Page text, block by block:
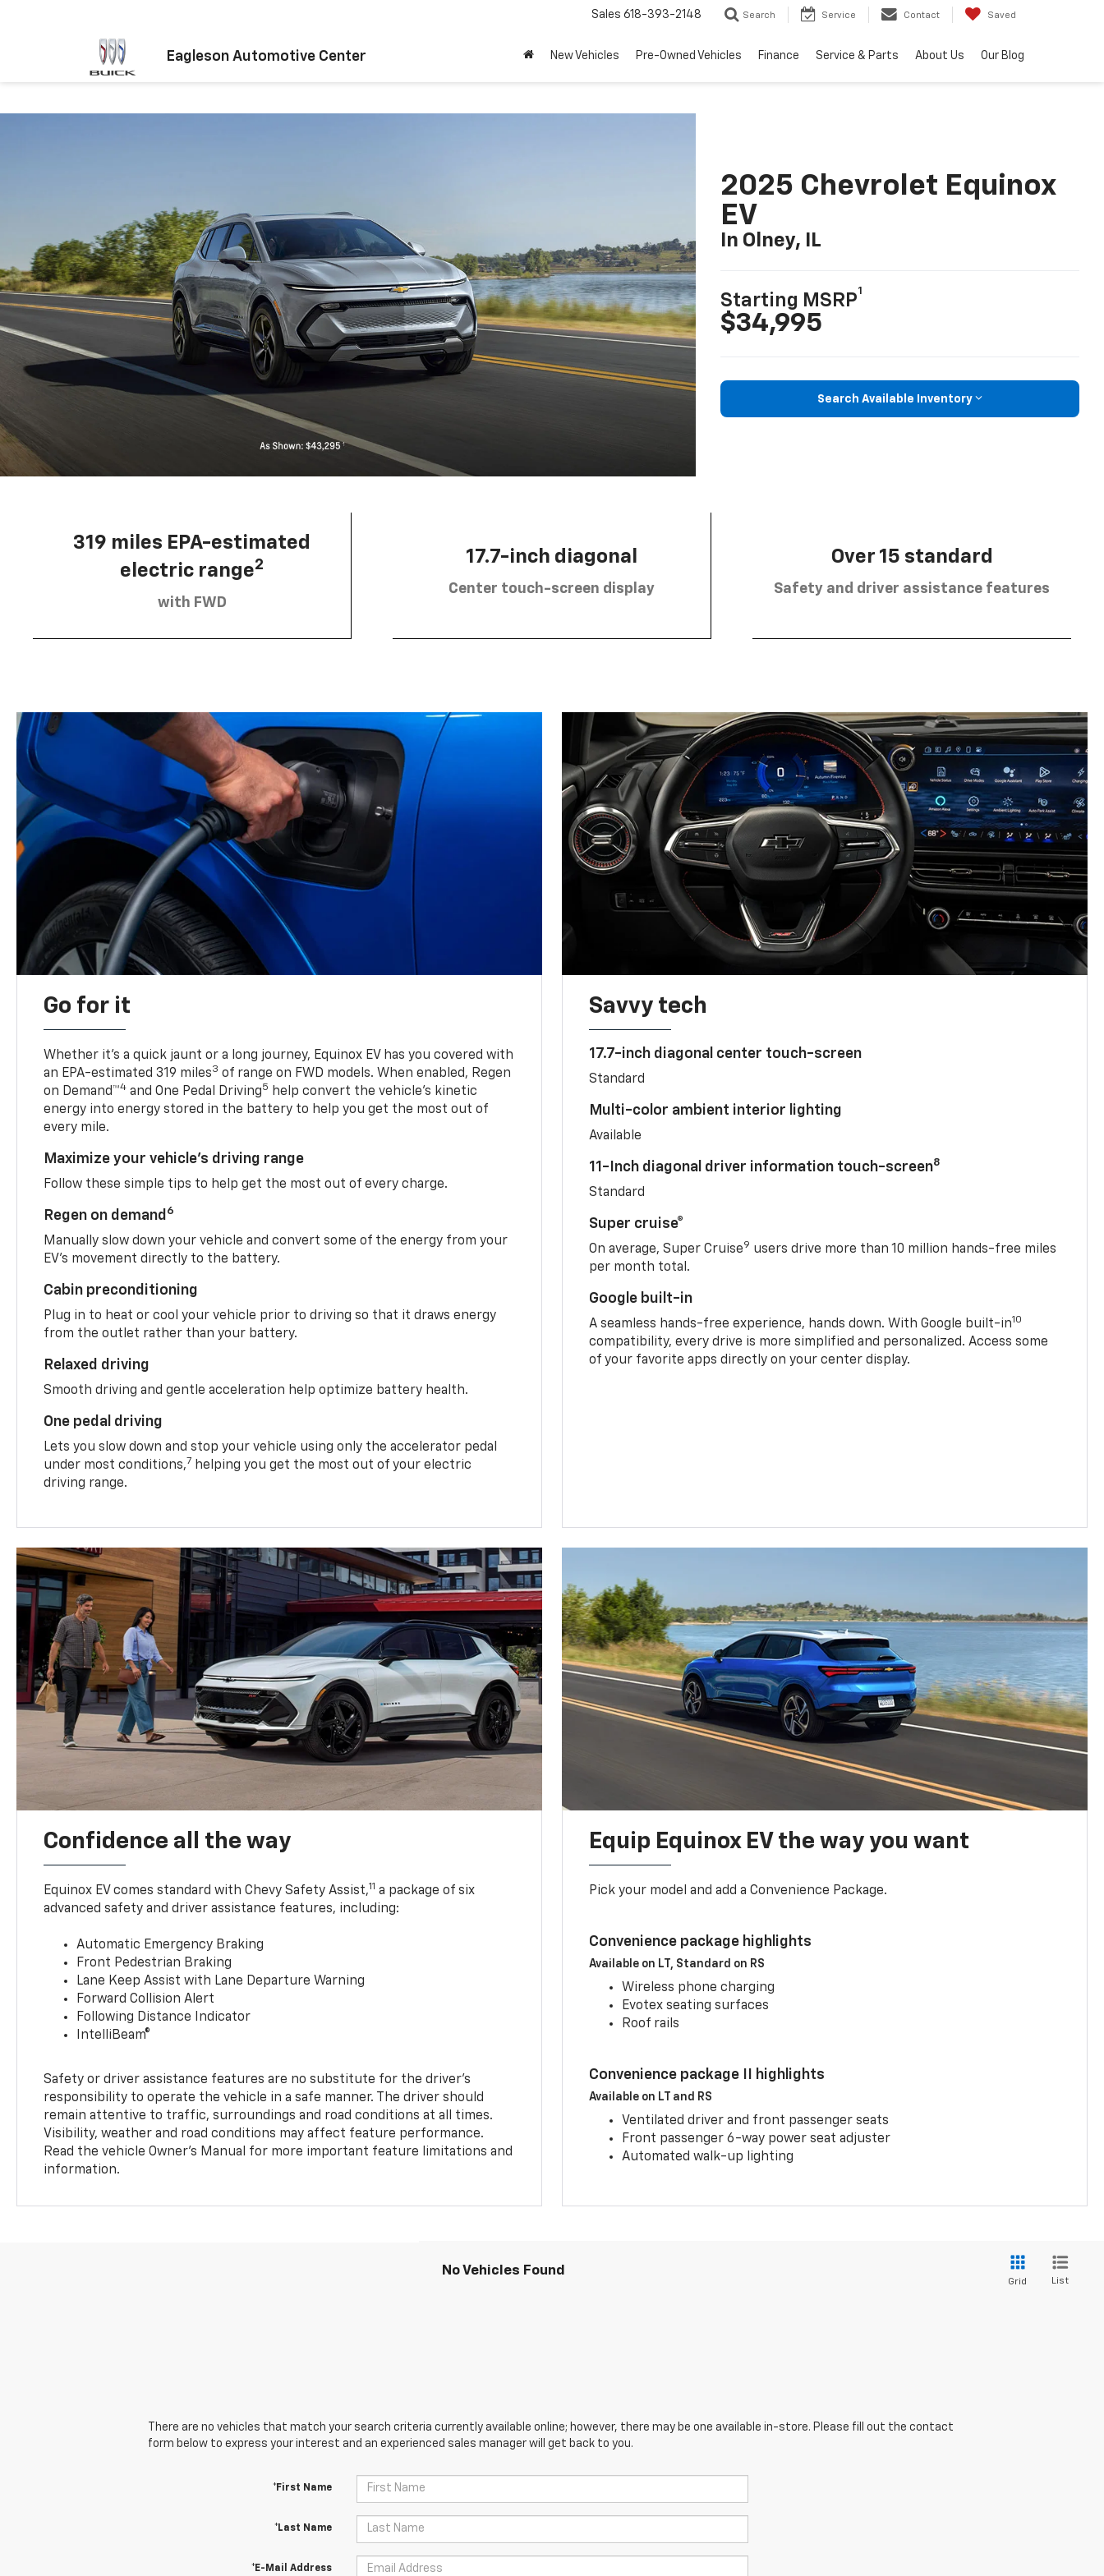
Eagleson Automotive Center
Sales 618-393-2148 Search Service Contact Saved
New Vehicles Pre-Owned Vehicles Finance Service & Parts About Us Our Blog
2025 Chevrolet Equinox
EV
In Olney, IL
Starting MSRP
1
$34,995
Search Available Inventory
319 miles EPA-estimated
electric range2
with FWD
17.7-inch diagonal
Center touch-screen display
Over 15 standard
Safety and driver assistance features
Go for it
Whether it’s a quick jaunt or a long journey, Equinox EV has you covered with
an EPA-estimated 319 miles3 of range on FWD models. When enabled, Regen
on Demand™4 and One Pedal Driving5
help convert the vehicle's kinetic
energy into energy stored in the battery to help you get the most out of
every mile.
Maximize your vehicle’s driving range
Follow these simple tips to help get the most out of every charge.
Regen on demand 6
Manually slow down your vehicle and convert some of the energy from your
EV’s movement directly to the battery.
Cabin preconditioning
Plug in to heat or cool your vehicle prior to driving so that it draws energy
from the outlet rather than your battery.
Relaxed driving
Smooth driving and gentle acceleration help optimize battery health.
One pedal driving
Lets you slow down and stop your vehicle using only the accelerator pedal
under most conditions,7 helping you get the most out of your electric
driving range.
Savvy tech
17.7-inch diagonal center touch-screen
Standard
Multi-color ambient interior lighting
Available
11-Inch diagonal driver information touch-screen8
Standard
Super cruise®
On average, Super Cruise9 users drive more than 10 million hands-free miles
per month total.
Google built-in
A seamless hands-free experience, hands down. With Google built-in10
compatibility, every drive is more simplified and personalized. Access some
of your favorite apps directly on your center display.
Confidence all the way
Equinox EV comes standard with Chevy Safety Assist,11 a package of six
advanced safety and driver assistance features, including:
Automatic Emergency Braking
Front Pedestrian Braking
Lane Keep Assist with Lane Departure Warning
Forward Collision Alert
Following Distance Indicator
IntelliBeam®
Safety or driver assistance features are no substitute for the driver’s
responsibility to operate the vehicle in a safe manner. The driver should
remain attentive to traffic, surroundings and road conditions at all times.
Visibility, weather and road conditions may affect feature performance.
Read the vehicle Owner’s Manual for more important feature limitations and
information.
Equip Equinox EV the way you want
Pick your model and add a Convenience Package.
Convenience package highlights
Available on LT, Standard on RS
Wireless phone charging
Evotex seating surfaces
Roof rails
Convenience package II highlights
Available on LT and RS
Ventilated driver and front passenger seats
Front passenger 6-way power seat adjuster
Automated walk-up lighting
No Vehicles Found
Grid List
There are no vehicles that match your search criteria currently available online; however, there may be one available in-store. Please fill out the contact
form below to express your interest and an experienced sales manager will get back to you.
*First Name
*Last Name
*E-Mail Address